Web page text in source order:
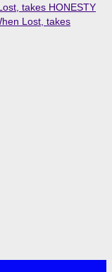
takes HONESTY
Lost, takes